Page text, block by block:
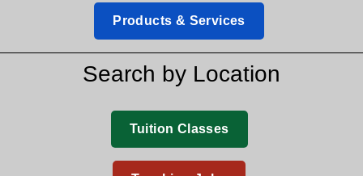
Products & Services
Search by Location
Tuition Classes